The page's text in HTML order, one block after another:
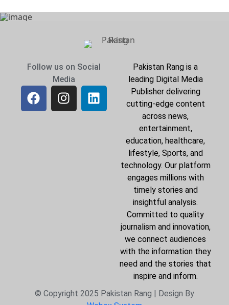
Follow us on Social
Media
Pakistan Rang is a
leading Digital Media
Publisher delivering
cutting-edge content
across news,
entertainment,
education, healthcare,
lifestyle, Sports, and
technology. Our platform
engages millions with
timely stories and
insightful analysis.
Committed to quality
journalism and innovation,
we connect audiences
with the information they
need and the stories that
inspire and inform.
© Copyright 2025 Pakistan Rang | Design By